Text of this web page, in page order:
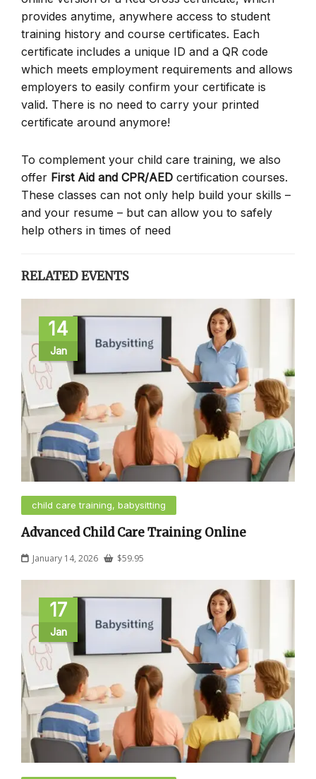
provides anytime, anywhere access to student
training history and course certificates. Each
certificate includes a unique ID and a QR code
which meets employment requirements and allows
employers to easily confirm your certificate is
valid. There is no need to carry your printed
certificate around anymore!
To complement your child care training, we also
offer First Aid and CPR/AED certification courses.
These classes can not only help build your skills –
and your resume – but can allow you to safely
help others in times of need
RELATED EVENTS
14
Jan
child care training, babysitting
Advanced Child Care Training Online
January 14, 2026 $59.95
17
Jan